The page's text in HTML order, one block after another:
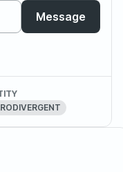
Message